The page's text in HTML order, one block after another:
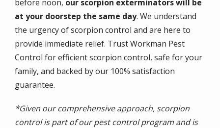
before noon, our scorpion exterminators will be
at your doorstep the same day. We understand
the urgency of scorpion control and are here to
provide immediate relief. Trust Workman Pest
Control for efficient scorpion control, safe for your
family, and backed by our 100% satisfaction
guarantee.
*Given our comprehensive approach, scorpion
control is part of our pest control program and is